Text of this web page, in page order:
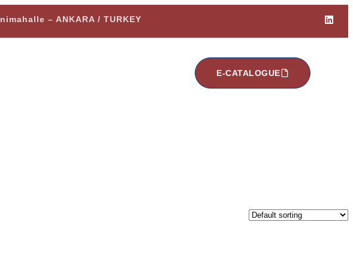
– ANKARA / TURKEY
E-CATALOGUE